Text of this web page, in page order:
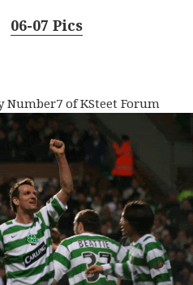
06-07 Pics
Number7 of KSteet Forum